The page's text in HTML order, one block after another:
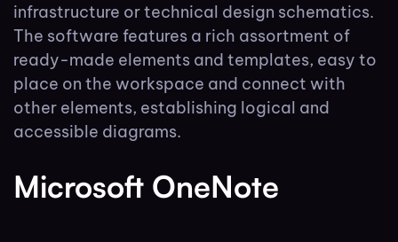
infrastructure or technical design schematics.
The software features a rich assortment of
ready-made elements and templates, easy to
place on the workspace and connect with
other elements, establishing logical and
accessible diagrams.
Microsoft OneNote